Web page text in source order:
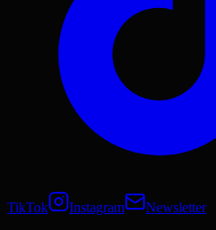
TikTok Instagram Newsletter